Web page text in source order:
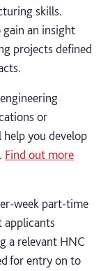
skills.
gain an insight
projects defined
or
help you develop
Find out more
week part-time
applicants
a relevant HNC
for entry on to